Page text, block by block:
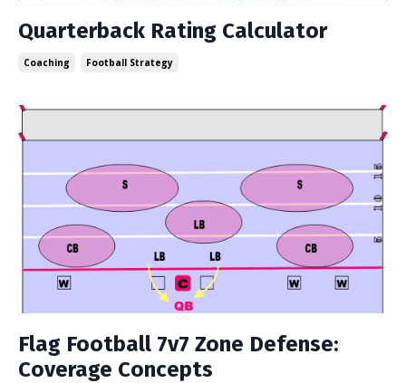
Quarterback Rating Calculator
Coaching Football Strategy
Flag Football 7v7 Zone Defense:
Coverage Concepts